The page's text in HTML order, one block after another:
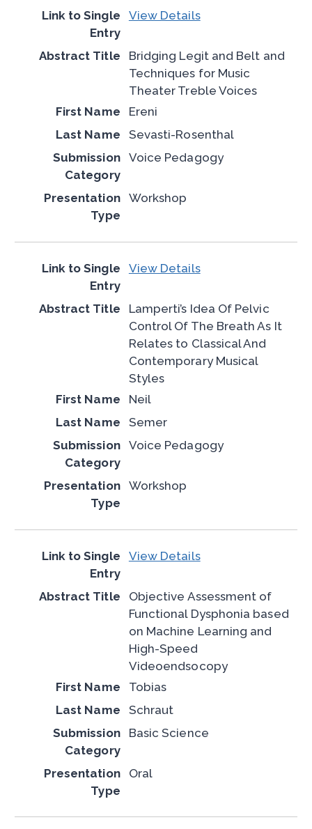
View Details
Bridging Legit and Belt and
Techniques for Music
Theater Treble Voices
Ereni
Sevasti-Rosenthal
Voice Pedagogy
Workshop
View Details
Lamperti’s Idea Of Pelvic
Control Of The Breath As It
Relates to Classical And
Contemporary Musical
Styles
Neil
Semer
Voice Pedagogy
Workshop
View Details
Objective Assessment of
Functional Dysphonia based
on Machine Learning and
High-Speed
Videoendsocopy
Tobias
Schraut
Basic Science
Oral